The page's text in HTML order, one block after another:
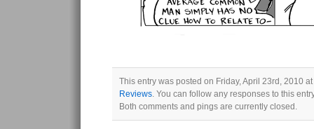
This entry was posted on Friday, April 23rd, 2010
Reviews. You can follow any responses to this
Both comments and pings are currently closed.